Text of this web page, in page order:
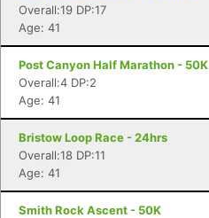
Overall:19 DP:17
Age: 41
Post Canyon Half Marathon - 50K
Overall:4 DP:2
Age: 41
Bristow Loop Race - 24hrs
Overall:18 DP:11
Age: 41
Smith Rock Ascent - 50K